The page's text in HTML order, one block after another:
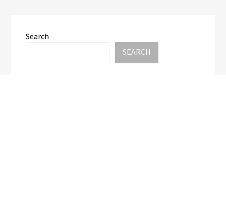
Search
SEARCH